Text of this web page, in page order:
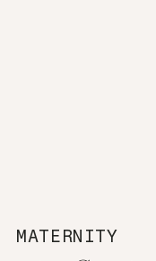
MATERNITY